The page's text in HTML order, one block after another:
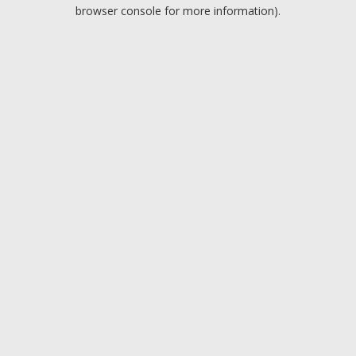
browser console for more information).